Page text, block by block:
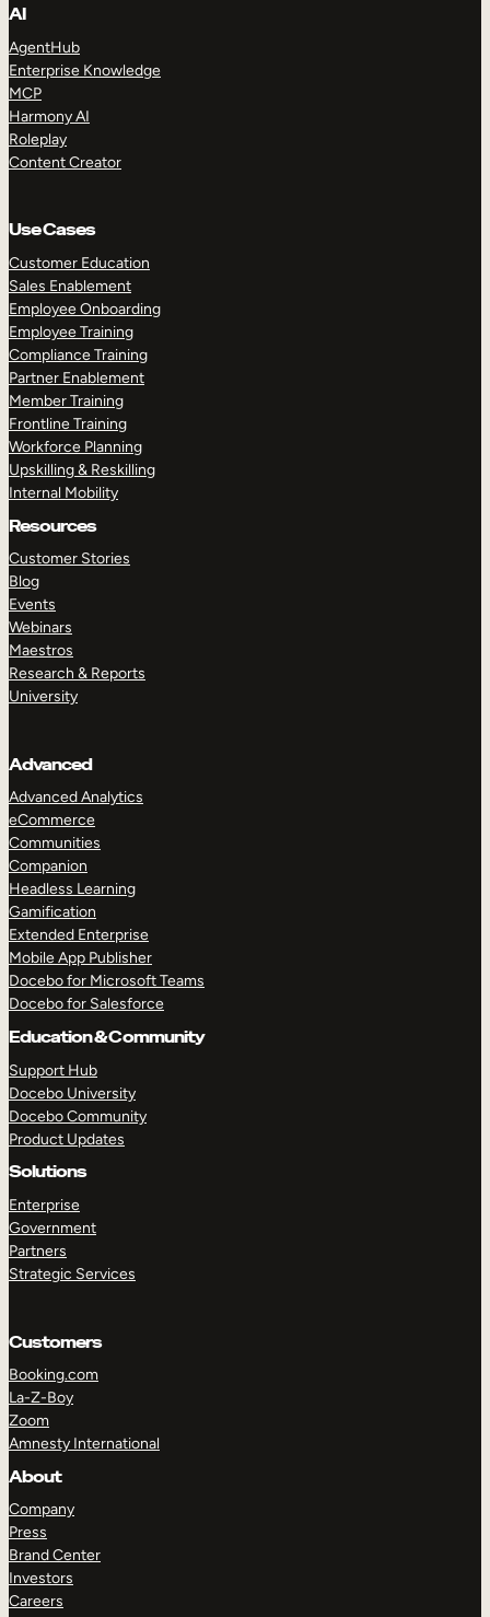
AI
AgentHub
Enterprise Knowledge
MCP
Harmony AI
Roleplay
Content Creator
Use Cases
Customer Education
Sales Enablement
Employee Onboarding
Employee Training
Compliance Training
Partner Enablement
Member Training
Frontline Training
Workforce Planning
Upskilling & Reskilling
Internal Mobility
Resources
Customer Stories
Blog
Events
Webinars
Maestros
Research & Reports
University
Advanced
Advanced Analytics
eCommerce
Communities
Companion
Headless Learning
Gamification
Extended Enterprise
Mobile App Publisher
Docebo for Microsoft Teams
Docebo for Salesforce
Education & Community
Support Hub
Docebo University
Docebo Community
Product Updates
Solutions
Enterprise
Government
Partners
Strategic Services
Customers
Booking.com
La-Z-Boy
Zoom
Amnesty International
About
Company
Press
Brand Center
Investors
Careers